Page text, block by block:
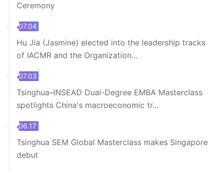
Ceremony
07.04
Hu Jia (Jasmine) elected into the leadership tracks
of IACMR and the Organization...
07.03
Tsinghua–INSEAD Dual-Degree EMBA Masterclass
spotlights China's macroeconomic tr...
06.17
Tsinghua SEM Global Masterclass makes Singapore
debut